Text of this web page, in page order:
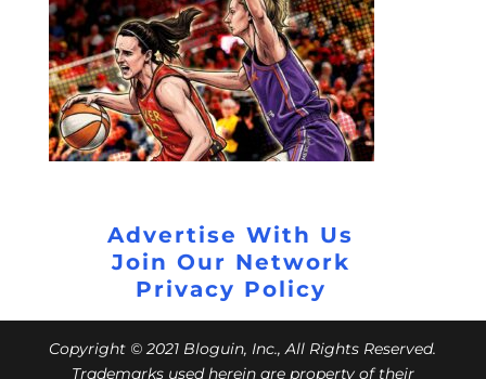
Advertise With Us
Join Our Network
Privacy Policy
Copyright © 2021 Bloguin, Inc., All Rights Reserved.
Trademarks used herein are property of their